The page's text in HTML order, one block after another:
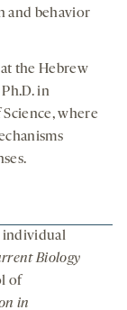
and behavior
the Hebrew
in
where
individual
Biology
of
in